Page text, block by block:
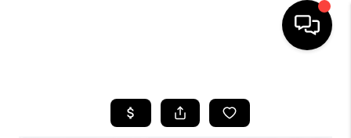
SEARCH LISTINGS